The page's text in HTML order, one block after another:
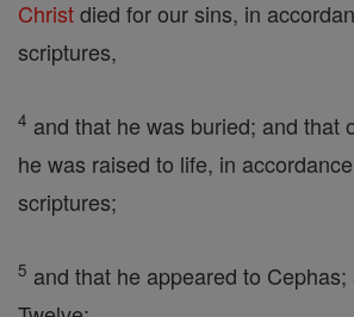
Christdied for our sins, in
scriptures,
4 and that he was buried; and that
he was raised to life, in
scriptures;
5 and that he appeared to